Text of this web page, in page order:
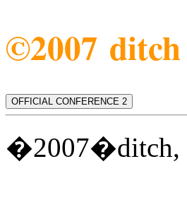
©2007
OFFICIAL CONFERENCE 2
�2007�ditch,